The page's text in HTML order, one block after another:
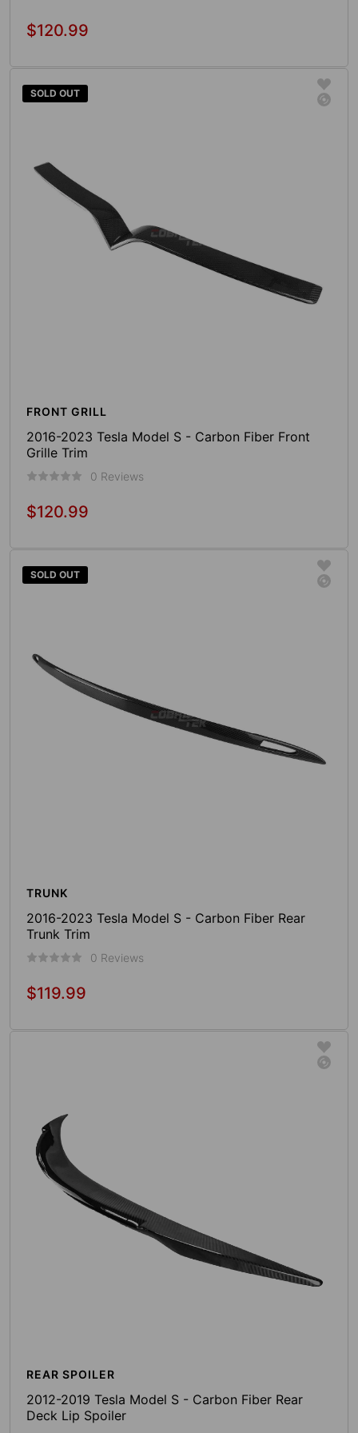
Regular
$120.99
SOLD OUT
FRONT GRILL
2016-2023 Tesla Model S - Carbon Fiber Front
Grille Trim
0 Reviews
Regular
$120.99
SOLD OUT
TRUNK
2016-2023 Tesla Model S - Carbon Fiber Rear
Trunk Trim
0 Reviews
Regular
$119.99
REAR SPOILER
2012-2019 Tesla Model S - Carbon Fiber Rear
Deck Lip Spoiler